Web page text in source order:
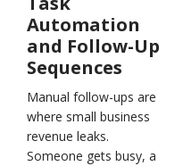
Automation
and Follow-Up
Sequences
Manual follow-ups are
where small business
revenue leaks.
Someone gets busy, a